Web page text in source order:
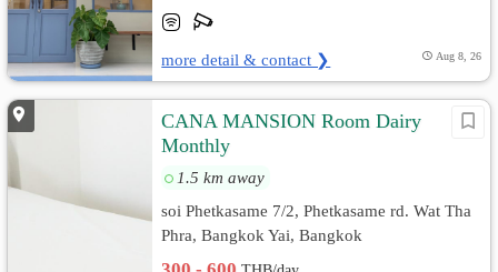
more detail & contact ❯ Aug 8, 26
CANA MANSION Room Dairy
Monthly
1.5 km away
soi Phetkasame 7/2, Phetkasame rd. Wat Tha
Phra, Bangkok Yai, Bangkok